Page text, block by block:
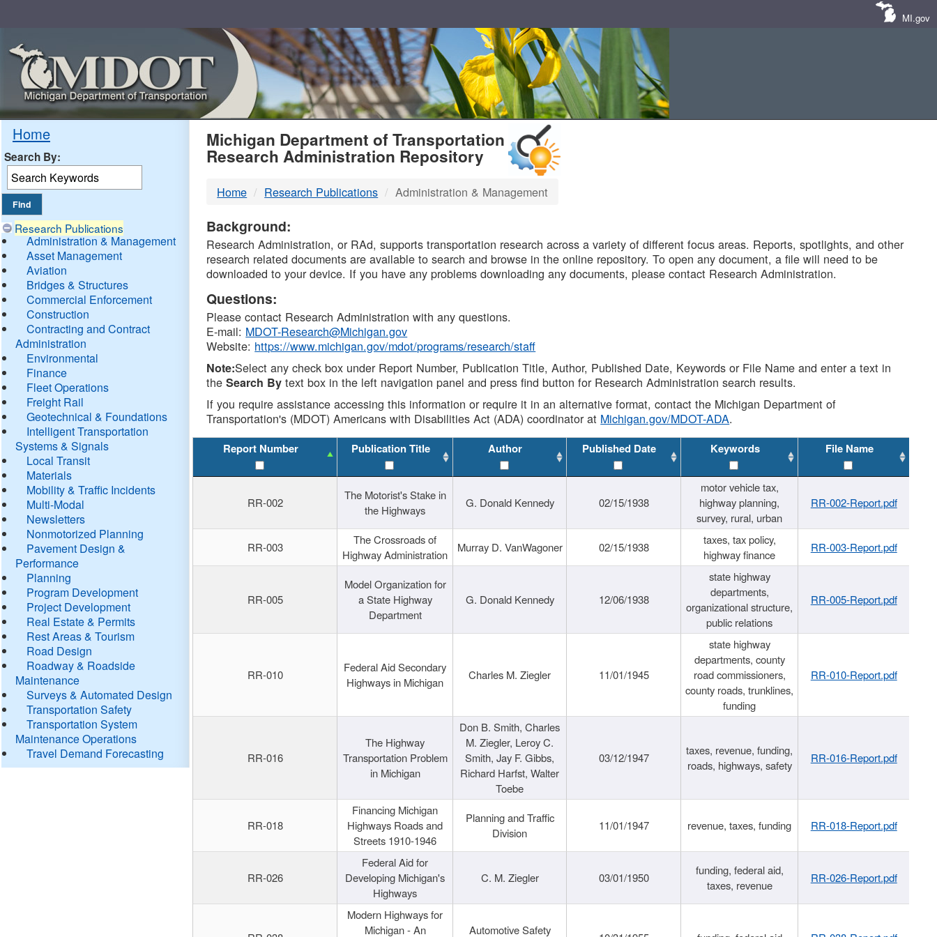
MI.gov
Home
Search By:
Research Publications
Administration & Management
Asset Management
Aviation
Bridges & Structures
Commercial Enforcement
Construction
Contracting and Contract
Administration
Environmental
Finance
Fleet Operations
Freight Rail
Geotechnical & Foundations
Intelligent Transportation
Systems & Signals
Local Transit
Materials
Mobility & Traffic Incidents
Multi-Modal
Newsletters
Nonmotorized Planning
Pavement Design &
Performance
Planning
Program Development
Project Development
Real Estate & Permits
Rest Areas & Tourism
Road Design
Roadway & Roadside
Maintenance
Surveys & Automated Design
Transportation Safety
Transportation System
Maintenance Operations
Travel Demand Forecasting
MDOT
DTMB
Michigan Department of Transportation
Research Administration Repository
Home Research Publications Administration & Management
Background:
Research Administration, or RAd, supports transportation research across a variety of different focus areas. Reports, spotlights, and other
research related documents are available to search and browse in the online repository. To open any document, a file will need to be
downloaded to your device. If you have any problems downloading any documents, please contact Research Administration.
Questions:
Please contact Research Administration with any questions.
E-mail: MDOT-Research@Michigan.gov
Website: https://www.michigan.gov/mdot/programs/research/staff
Note:Select any check box under Report Number, Publication Title, Author, Published Date, Keywords or File Name and enter a text in
theSearch By text box in the left navigation panel and press find button for Research Administration search results.
If you require assistance accessing this information or require it in an alternative format, contact the Michigan Department of
Transportation's (MDOT) Americans with Disabilities Act (ADA) coordinator at Michigan.gov/MDOT-ADA.
Report Number Publication Title Author Published Date Keywords File Name
RR-002
The Motorist's Stake in
the Highways
G. Donald Kennedy 02/15/1938
motor vehicle tax,
highway planning,
survey, rural, urban
RR-002-Report.pdf
RR-003
The Crossroads of
Highway Administration
Murray D. VanWagoner 02/15/1938
taxes, tax policy,
highway finance
RR-003-Report.pdf
RR-005
Model Organization for
a State Highway
Department
G. Donald Kennedy 12/06/1938
state highway
departments,
organizational structure,
public relations
RR-005-Report.pdf
RR-010
Federal Aid Secondary
Highways in Michigan
Charles M. Ziegler 11/01/1945
state highway
departments, county
road commissioners,
county roads, trunklines,
funding
RR-010-Report.pdf
RR-016
The Highway
Transportation Problem
in Michigan
Don B. Smith, Charles
M. Ziegler, Leroy C.
Smith, Jay F. Gibbs,
Richard Harfst, Walter
Toebe
03/12/1947
taxes, revenue, funding,
roads, highways, safety
RR-016-Report.pdf
RR-018
Financing Michigan
Highways Roads and
Streets 1910-1946
Planning and Traffic
Division
11/01/1947 revenue, taxes, funding RR-018-Report.pdf
RR-026
Federal Aid for
Developing Michigan's
Highways
C. M. Ziegler 03/01/1950
funding, federal aid,
taxes, revenue
RR-026-Report.pdf
Modern Highways for
Michigan - An
Automotive Safety